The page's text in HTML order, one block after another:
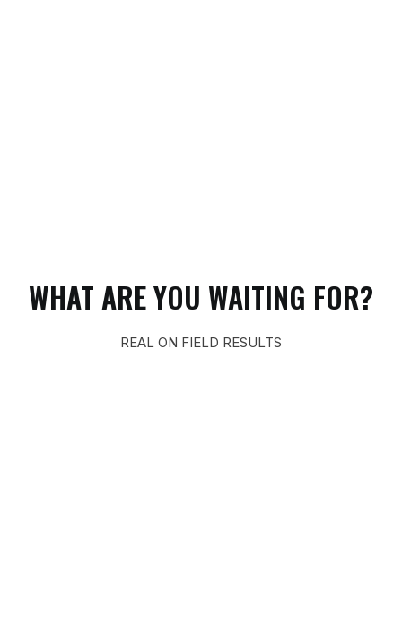
WHAT ARE YOU WAITING FOR?
REAL ON FIELD RESULTS